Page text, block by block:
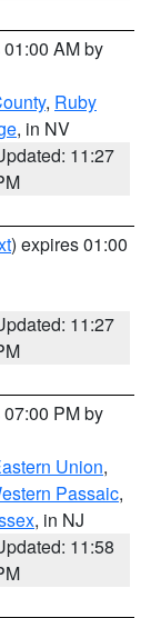
AM by
, Ruby
, in NV
11:27
) expires 01:00
11:27
PM by
Union,
Passaic,
, in NJ
11:58